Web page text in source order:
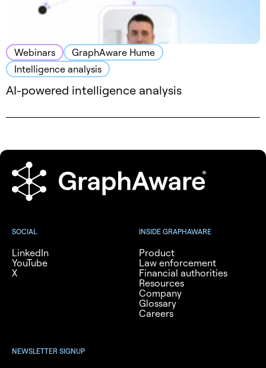
Webinars
GraphAware Hume
Intelligence analysis
AI-powered intelligence analysis
SOCIAL
LinkedIn
YouTube
X
INSIDE GRAPHAWARE
Product
Law enforcement
Financial authorities
Resources
Company
Glossary
Careers
NEWSLETTER SIGNUP